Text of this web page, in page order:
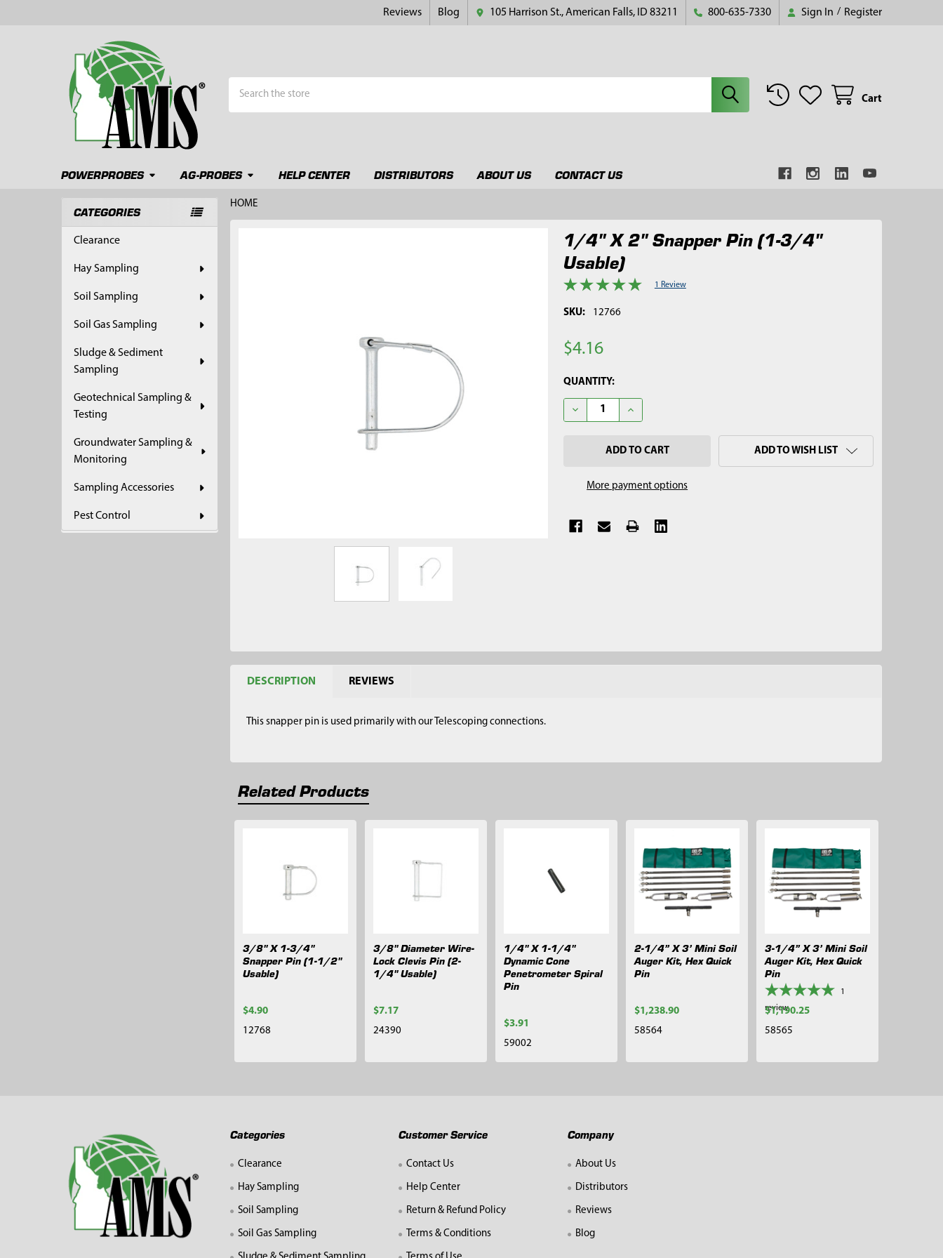
Reviews Blog 105 Harrison St., American Falls, ID 83211 800-635-7330 Sign In / Register
Cart
POWERPROBES AG-PROBES HELP CENTER DISTRIBUTORS ABOUT US CONTACT US
Sidebar
CATEGORIES
Clearance
Hay Sampling
Soil Sampling
Soil Gas Sampling
Sludge & Sediment
Sampling
Geotechnical Sampling &
Testing
Groundwater Sampling &
Monitoring
Sampling Accessories
Pest Control
HOME
1/4" X 2" Snapper Pin (1-3/4"
Usable)
1 Review
SKU: 12766
$4.16
CURRENT
STOCK:
QUANTITY:
DECREASE QUANTITY OF 1/4" X 2" SNAPPER PIN (1-3/4" USABLE)
INCREASE QUANTITY OF 1/4" X 2" SNAPPER PIN (1-3/4" USABLE)
More payment options
ADD TO WISH LIST
DESCRIPTION REVIEWS
This snapper pin is used primarily with our Telescoping connections.
Related Products
Products
3/8" X 1-3/4"
Snapper Pin (1-1/2"
Usable)
$4.90
12768
3/8" Diameter Wire-
Lock Clevis Pin (2-
1/4" Usable)
$7.17
24390
1/4" X 1-1/4"
Dynamic Cone
Penetrometer Spiral
Pin
$3.91
59002
2-1/4” X 3’ Mini Soil
Auger Kit, Hex Quick
Pin
$1,238.90
58564
3-1/4” X 3’ Mini Soil
Auger Kit, Hex Quick
Pin
1
review
$1,190.25
58565
Categories
Clearance
Hay Sampling
Soil Sampling
Soil Gas Sampling
Customer Service
Contact Us
Help Center
Return & Refund Policy
Terms & Conditions
Company
About Us
Distributors
Reviews
Blog